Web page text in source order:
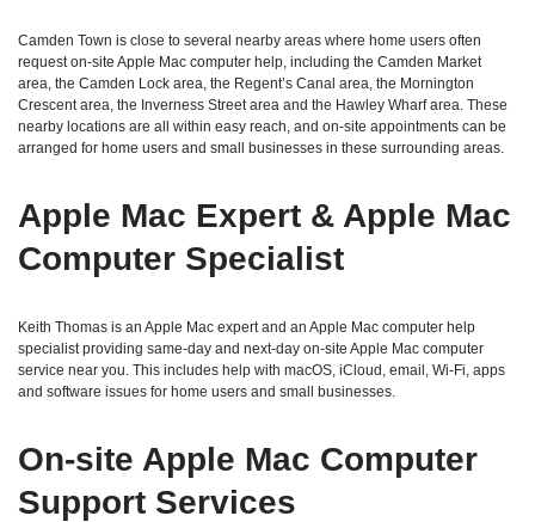
Camden Town is close to several nearby areas where home users often
request on‑site Apple Mac computer help, including the Camden Market
area, the Camden Lock area, the Regent’s Canal area, the Mornington
Crescent area, the Inverness Street area and the Hawley Wharf area. These
nearby locations are all within easy reach, and on‑site appointments can be
arranged for home users and small businesses in these surrounding areas.
Apple Mac Expert & Apple Mac
Computer Specialist
Keith Thomas is an Apple Mac expert and an Apple Mac computer help
specialist providing same‑day and next‑day on‑site Apple Mac computer
service near you. This includes help with macOS, iCloud, email, Wi‑Fi, apps
and software issues for home users and small businesses.
On‑site Apple Mac Computer
Support Services